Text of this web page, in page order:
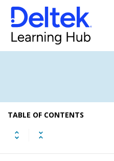
TABLE OF CONTENTS
Enable the New
Dela
Command Center
Getting Started